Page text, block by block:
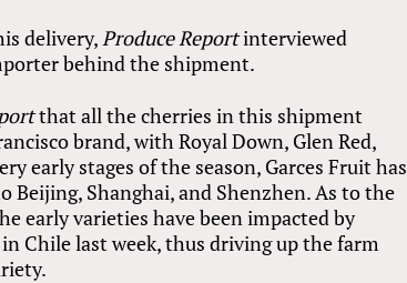
delivery, Produce Reportinterviewed
behind the shipment.
that all the cherries in this shipment
brand, with Royal Down, Glen Red,
early stages of the season, Garces Fruit has
Beijing, Shanghai, and Shenzhen. As to the
early varieties have been impacted by
Chile last week, thus driving up the farm